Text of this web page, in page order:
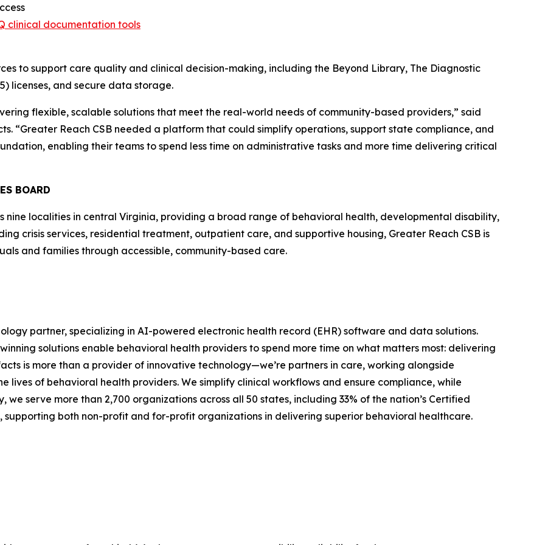
clinical documentation tools
to support care quality and clinical decision-making, including the Beyond Library, The Diagnostic
licenses, and secure data storage.
flexible, scalable solutions that meet the real-world needs of community-based providers,” said
“Greater Reach CSB needed a platform that could simplify operations, support state compliance, and
enabling their teams to spend less time on administrative tasks and more time delivering critical
BOARD
nine localities in central Virginia, providing a broad range of behavioral health, developmental disability,
crisis services, residential treatment, outpatient care, and supportive housing, Greater Reach CSB is
and families through accessible, community-based care.
partner, specializing in AI-powered electronic health record (EHR) software and data solutions.
solutions enable behavioral health providers to spend more time on what matters most: delivering
is more than a provider of innovative technology—we’re partners in care, working alongside
lives of behavioral health providers. We simplify clinical workflows and ensure compliance, while
serve more than 2,700 organizations across all 50 states, including 33% of the nation’s Certified
supporting both non-profit and for-profit organizations in delivering superior behavioral healthcare.